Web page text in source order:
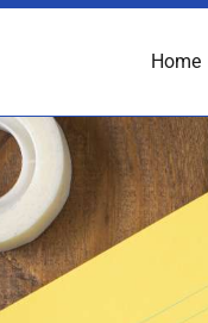
Home